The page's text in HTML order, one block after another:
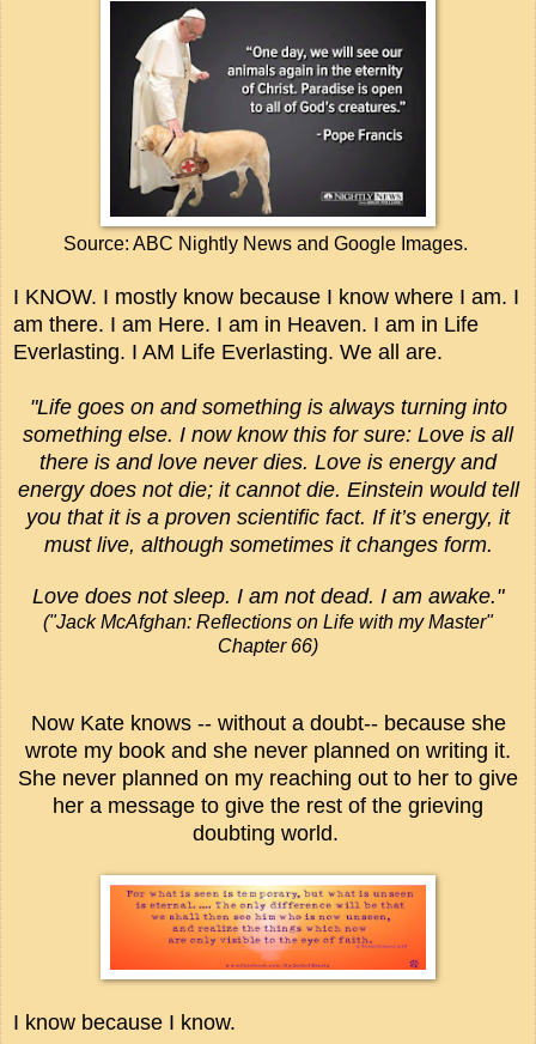
Source: ABC Nightly News and Google Images.
I KNOW. I mostly know because I know where I am. I
am there. I am Here. I am in Heaven. I am in Life
Everlasting. I AM Life Everlasting. We all are.
"Life goes on and something is always turning into
something else. I now know this for sure: Love is all
there is and love never dies. Love is energy and
energy does not die; it cannot die. Einstein would tell
you that it is a proven scientific fact. If it’s energy, it
must live, although sometimes it changes form.
Love does not sleep. I am not dead. I am awake."
("Jack McAfghan: Reflections on Life with my Master"
Chapter 66)
Now Kate knows -- without a doubt-- because she
wrote my book and she never planned on writing it.
She never planned on my reaching out to her to give
her a message to give the rest of the grieving
doubting world.
I know because I know.